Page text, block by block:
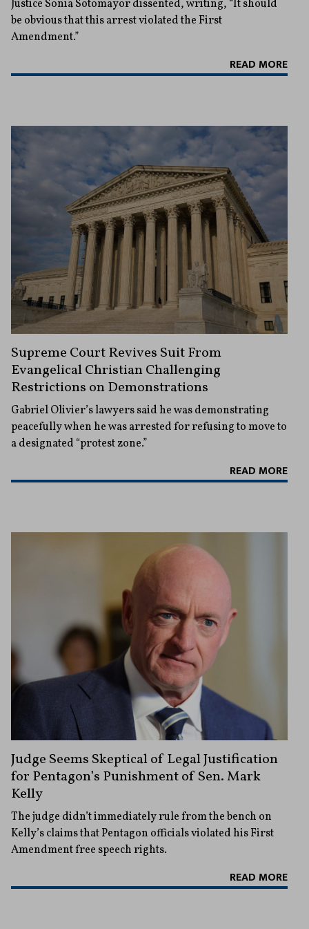
Justice Sonia Sotomayor dissented, writing, “It should
be obvious that this arrest violated the First
Amendment.”
READ MORE
Supreme Court Revives Suit From
Evangelical Christian Challenging
Restrictions on Demonstrations
Gabriel Olivier’s lawyers said he was demonstrating
peacefully when he was arrested for refusing to move to
a designated “protest zone.”
READ MORE
Judge Seems Skeptical of Legal Justification
for Pentagon’s Punishment of Sen. Mark
Kelly
The judge didn’t immediately rule from the bench on
Kelly’s claims that Pentagon officials violated his First
Amendment free speech rights.
READ MORE